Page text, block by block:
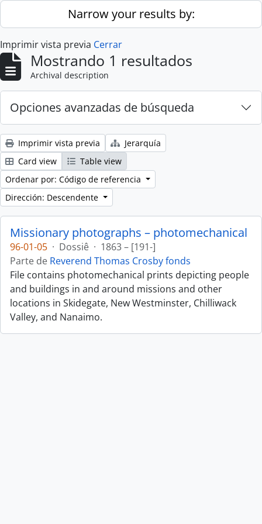
Skip to main contentNarrow your results by:
Imprimir vista previa Cerrar
Mostrando 1 resultados
Archival description
Opciones avanzadas de búsqueda
Imprimir vista previa
Jerarquía
Card view
Table view
Ordenar por: Código de referencia
Dirección: Descendente
Missionary photographs – photomechanical
96-01-05 · Dossiê · 1863 – [191-]
Parte de Reverend Thomas Crosby fonds
File contains photomechanical prints depicting people
and buildings in and around missions and other
locations in Skidegate, New Westminster, Chilliwack
Valley, and Nanaimo.